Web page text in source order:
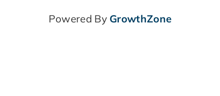
Powered By GrowthZone